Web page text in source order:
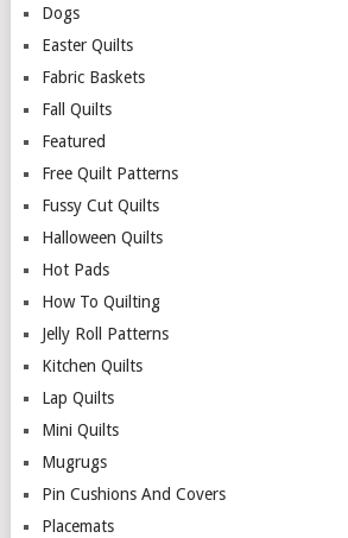
Dogs
Easter Quilts
Fabric Baskets
Fall Quilts
Featured
Free Quilt Patterns
Fussy Cut Quilts
Halloween Quilts
Hot Pads
How To Quilting
Jelly Roll Patterns
Kitchen Quilts
Lap Quilts
Mini Quilts
Mugrugs
Pin Cushions And Covers
Placemats